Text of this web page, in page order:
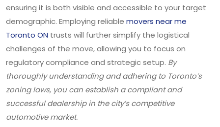
ensuring it is both visible and accessible to your target
demographic. Employing reliable movers near me
Toronto ON trusts will further simplify the logistical
challenges of the move, allowing you to focus on
regulatory compliance and strategic setup. By
thoroughly understanding and adhering to Toronto’s
zoning laws, you can establish a compliant and
successful dealership in the city’s competitive
automotive market.